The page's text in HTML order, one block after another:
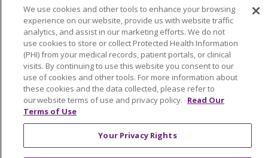
Italiano
العربية Français Deutsch
ગુજરાતી
Polski
Kabuverdianu
ភាសាខ្មែរ
Português do Brasil
हिंदी اردو
తెలుగు
Tagalog
Nederlands नेपाली
Українська
We use cookies and other tools to enhance your browsing
experience on our website, provide us with website traffic
analytics, and assist in our marketing efforts. We do not
use cookies to store or collect Protected Health Information
(PHI) from your medical records, patient portals, or clinical
visits. By continuing to use this website you consent to our
use of cookies and other tools. For more information about
these cookies and the data collected, please refer to
our website terms of use and privacy policy. Read Our
Terms of Use
Your Privacy Rights